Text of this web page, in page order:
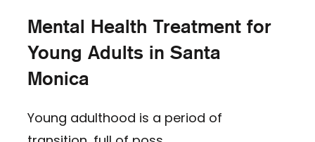
Mental Health Treatment for
Young Adults in Santa
Monica
Young adulthood is a period of